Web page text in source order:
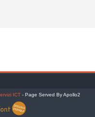
ICT- Page Served By Apollo2